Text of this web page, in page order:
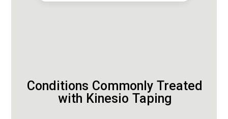
Conditions Commonly Treated
with Kinesio Taping